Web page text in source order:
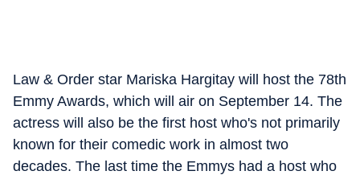
Law & Order star Mariska Hargitay will host the 78th
Emmy Awards, which will air on September 14. The
actress will also be the first host who's not primarily
known for their comedic work in almost two
decades. The last time the Emmys had a host who